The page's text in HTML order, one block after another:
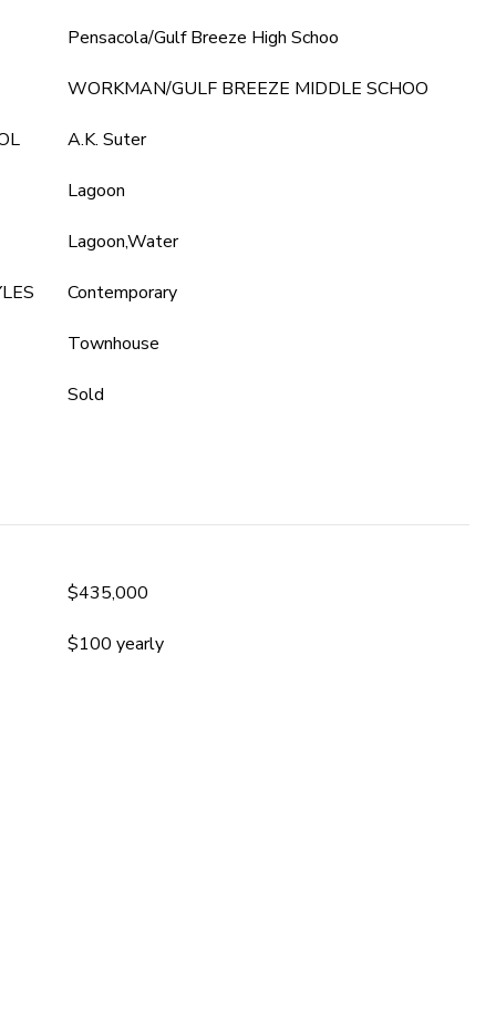
Pensacola/Gulf Breeze High Schoo
WORKMAN/GULF BREEZE MIDDLE SCHOO
A.K. Suter
Lagoon
Lagoon,Water
Contemporary
Townhouse
Sold
$435,000
$100 yearly